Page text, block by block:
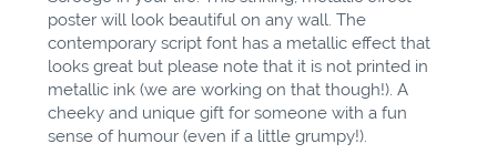
poster will look beautiful on any wall. The
contemporary script font has a metallic effect that
looks great but please note that it is not printed in
metallic ink (we are working on that though!). A
cheeky and unique gift for someone with a fun
sense of humour (even if a little grumpy!).